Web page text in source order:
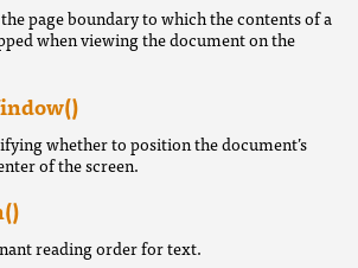
page boundary to which the contents of a
when viewing the document on the
whether to position the document’s
of the screen.
reading order for text.